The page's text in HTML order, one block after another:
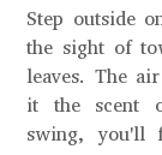
Step outside
the sight of
leaves. The
it the scent
swing, you'll